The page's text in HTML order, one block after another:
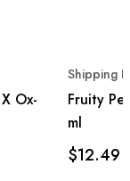
Ox-
Shipping
Fruity
ml
$12.49